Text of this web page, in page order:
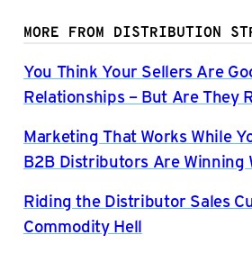
MORE FROM DISTRIBUTION
You Think Your Sellers Are
Relationships – But Are They
Marketing That Works While
B2B Distributors Are Winning
Riding the Distributor Sales
Commodity Hell